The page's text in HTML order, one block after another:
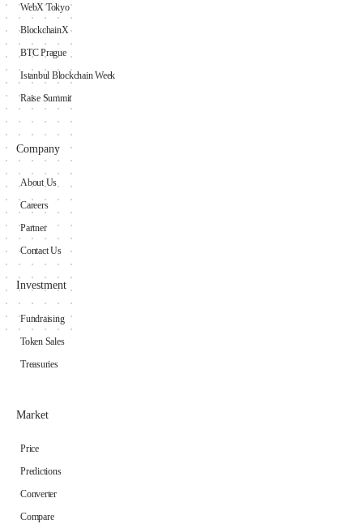
WebX Tokyo
BlockchainX
BTC Prague
Istanbul Blockchain Week
Raise Summit
Company
About Us
Careers
Partner
Contact Us
Investment
Fundraising
Token Sales
Treasuries
Market
Price
Predictions
Converter
Compare